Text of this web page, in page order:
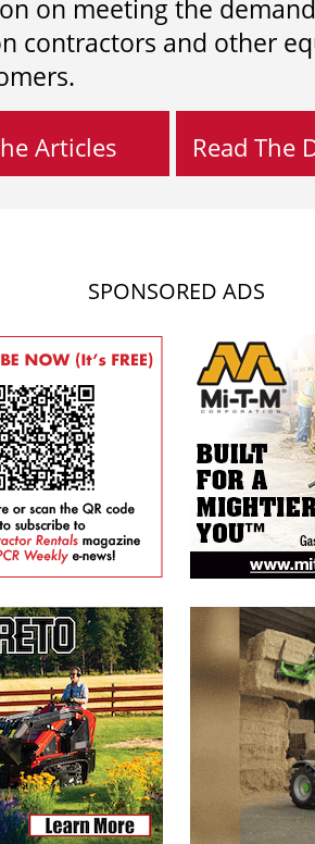
on meeting the
contractors and other
Articles Read The
SPONSORED ADS